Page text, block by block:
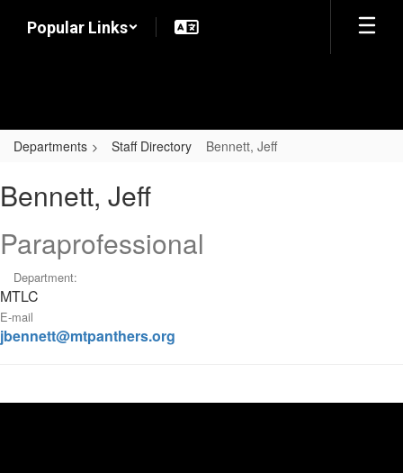
Popular Links
Departments Staff Directory Bennett, Jeff
Jeff
Bennett, Jeff
Paraprofessional
Department:
MTLC
E-mail
jbennett@mtpanthers.org